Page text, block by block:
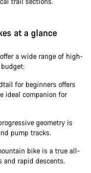
at a glance
a wide range of high-
for beginners offers
ideal companion for
geometry is
pump tracks.
bike is a true all-
rapid descents.